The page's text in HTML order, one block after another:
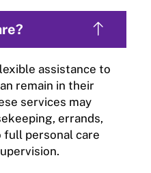
assistance to
remain in their
services may
errands,
full personal care